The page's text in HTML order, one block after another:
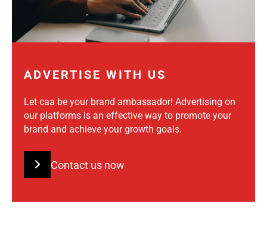
ADVERTISE WITH US
Let caa be your brand ambassador! Advertising on
our platforms is an effective way to promote your
brand and achieve your growth goals.
Contact us now